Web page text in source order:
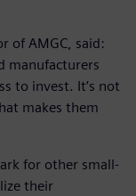
of AMGC, said:
manufacturers
to invest. It’s not
makes them
for other small-
their